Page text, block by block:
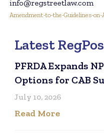
info@regstreetlaw.com
Amendment-to-the-Guidelines-
Latest
PFRDA Expands
Options for CAB
July 10, 2026
Read More